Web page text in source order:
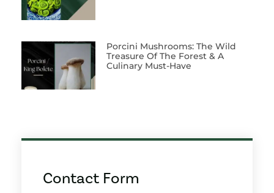
Porcini Mushrooms: The Wild
Treasure Of The Forest & A
Culinary Must-Have
Contact Form